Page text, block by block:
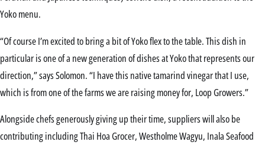
Yoko menu.
“Of course I’m excited to bring a bit of Yoko flex to the table. This dish in
particular is one of a new generation of dishes at Yoko that represents our
direction,” says Solomon. “I have this native tamarind vinegar that I use,
which is from one of the farms we are raising money for, Loop Growers.”
Alongside chefs generously giving up their time, suppliers will also be
contributing including Thai Hoa Grocer, Westholme Wagyu, Inala Seafood